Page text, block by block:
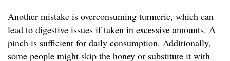
Another mistake is overconsuming turmeric, which can
lead to digestive issues if taken in excessive amounts. A
pinch is sufficient for daily consumption. Additionally,
some people might skip the honey or substitute it with